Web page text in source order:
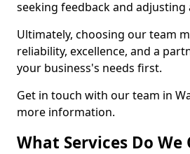
seeking feedback and adjusting
Ultimately, choosing our team
reliability, excellence, and a
your business's needs first.
Get in touch with our team in
more information.
What Services Do We